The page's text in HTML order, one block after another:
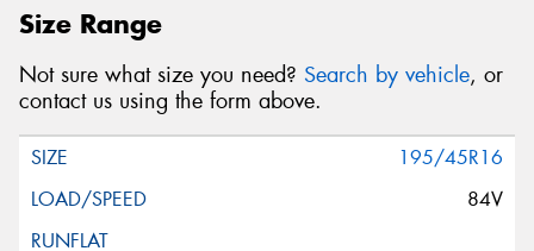
Size Range
Not sure what size you need? Search by vehicle, or
contact us using the form above.
195/45R16
84V